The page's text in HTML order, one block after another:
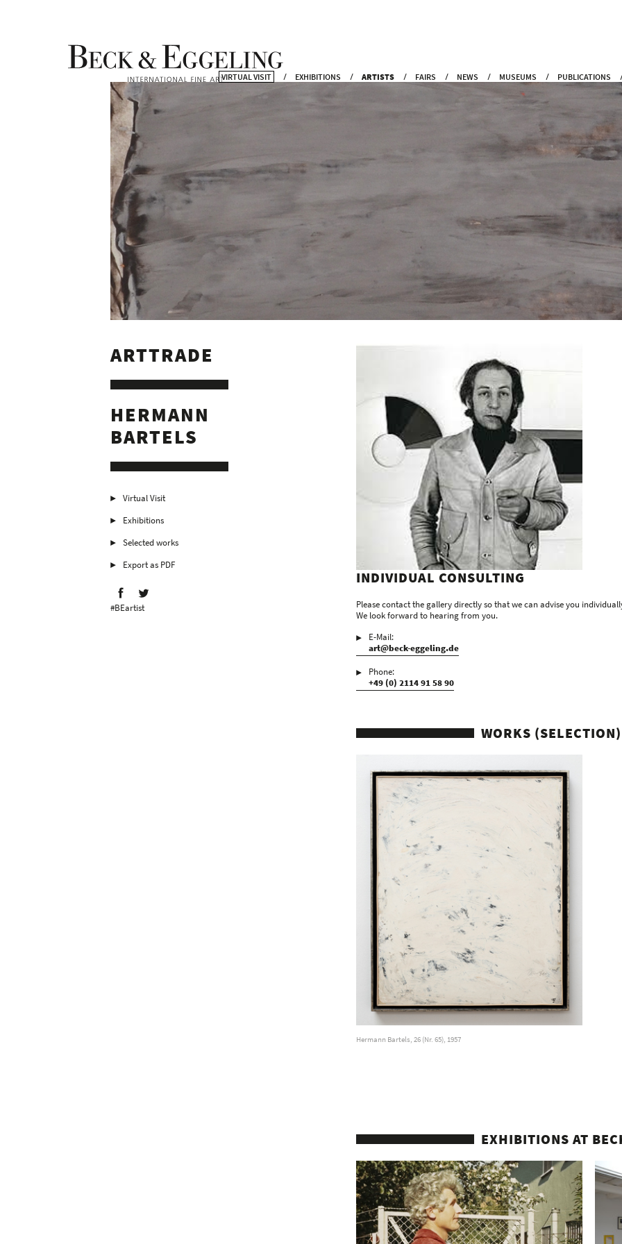
VIRTUAL VISIT EXHIBITIONS ARTISTS FAIRS NEWS MUSEUMS PUBLICATIONS
ARTTRADE
HERMANN
BARTELS
Virtual Visit
Exhibitions
Selected works
Export as PDF
#BEartist
INDIVIDUAL CONSULTING
Please contact the gallery directly so that we can advise you
We look forward to hearing from you.
E-Mail:
art@beck-eggeling.de
Phone:
+49 (0) 2114 91 58 90
WORKS (SELECTION)
Hermann Bartels, 26 (Nr. 65), 1957
EXHIBITIONS AT